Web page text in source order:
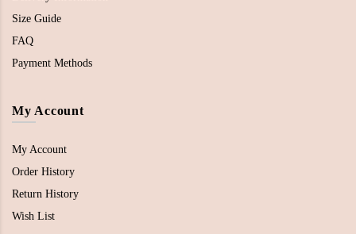
Size Guide
FAQ
Payment Methods
My Account
My Account
Order History
Return History
Wish List